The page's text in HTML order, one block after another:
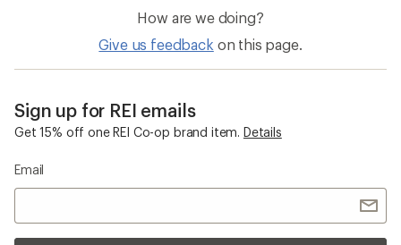
How are we doing?
Give us feedback on this page.
Sign up for REI emails
Get 15% off one REI Co-op brand item. Details
Email